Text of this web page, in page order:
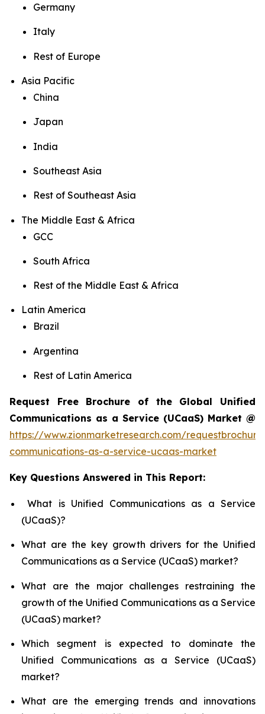
Germany
Italy
Rest of Europe
Asia Pacific
China
Japan
India
Southeast Asia
Rest of Southeast Asia
The Middle East & Africa
GCC
South Africa
Rest of the Middle East & Africa
Latin America
Brazil
Argentina
Rest of Latin America
Request Free Brochure of the Global Unified
Communications as a Service (UCaaS) Market @
https://www.zionmarketresearch.com/
communications-as-a-service-ucaas-market
Key Questions Answered in This Report:
What is Unified Communications as a Service
(UCaaS)?
What are the key growth drivers for the Unified
Communications as a Service (UCaaS) market?
What are the major challenges restraining the
growth of the Unified Communications as a Service
(UCaaS) market?
Which segment is expected to dominate the
Unified Communications as a Service (UCaaS)
market?
What are the emerging trends and innovations